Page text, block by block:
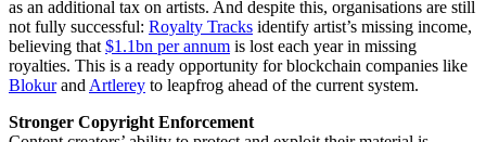
as an additional tax on artists. And despite this, organisations are still
not fully successful: Royalty Tracks identify artist’s missing income,
believing that $1.1bn per annum is lost each year in missing
royalties. This is a ready opportunity for blockchain companies like
Blokurand Artlerey to leapfrog ahead of the current system.
Stronger Copyright Enforcement